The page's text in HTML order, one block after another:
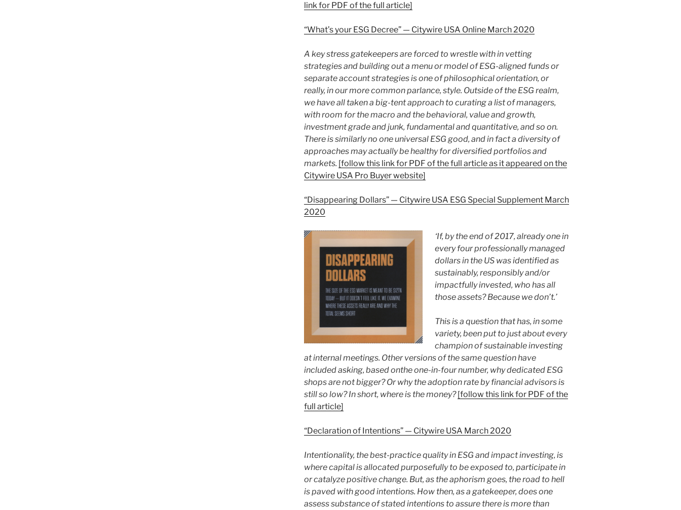
link for PDF of the full article]
“What’s your ESG Decree” — Citywire USA Online March 2020
A key stress gatekeepers are forced to wrestle with in vetting
strategies and building out a menu or model of ESG-aligned funds or
separate account strategies is one of philosophical orientation, or
really, in our more common parlance, style. Outside of the ESG realm,
we have all taken a big-tent approach to curating a list of managers,
with room for the macro and the behavioral, value and growth,
investment grade and junk, fundamental and quantitative, and so on.
There is similarly no one universal ESG good, and in fact a diversity of
approaches may actually be healthy for diversified portfolios and
markets. [follow this link for PDF of the full article as it appeared on the
Citywire USA Pro Buyer website]
“Disappearing Dollars” — Citywire USA ESG Special Supplement March
2020
‘If, by the end of 2017, already one in
every four professionally managed
dollars in the US was identified as
sustainably, responsibly and/or
impactfully invested, who has all
those assets? Because we don’t.’
This is a question that has, in some
variety, been put to just about every
champion of sustainable investing
at internal meetings. Other versions of the same question have
included asking, based onthe one-in-four number, why dedicated ESG
shops are not bigger? Or why the adoption rate by financial advisors is
still so low? In short, where is the money? [follow this link for PDF of the
full article]
“Declaration of Intentions” — Citywire USA March 2020
Intentionality, the best-practice quality in ESG and impact investing, is
where capital is allocated purposefully to be exposed to, participate in
or catalyze positive change. But, as the aphorism goes, the road to hell
is paved with good intentions. How then, as a gatekeeper, does one
assess substance of stated intentions to assure there is more than